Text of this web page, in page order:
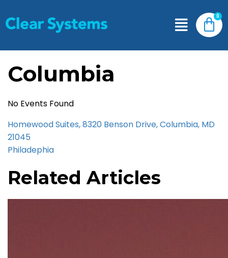
Columbia
No Events Found
Homewood Suites, 8320 Benson Drive, Columbia, MD
21045
Philadephia
Related Articles